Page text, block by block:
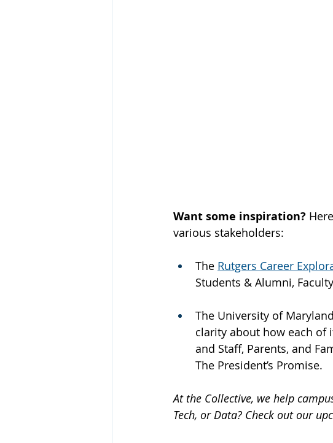
Want some inspiration?
various stakeholders:
The Rutgers Career
Students & Alumni,
The University of
clarity about how each of
and Staff, Parents, and
The President’s Promise.
At the Collective, we help
Tech, or Data? Check out our